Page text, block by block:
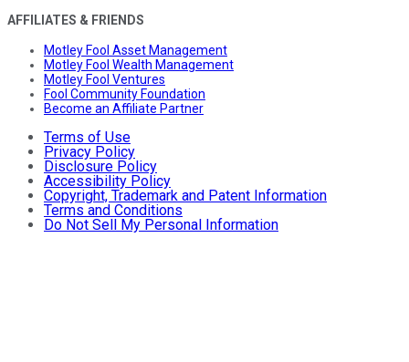
AFFILIATES & FRIENDS
Motley Fool Asset Management
Motley Fool Wealth Management
Motley Fool Ventures
Fool Community Foundation
Become an Affiliate Partner
Terms of Use
Privacy Policy
Disclosure Policy
Accessibility Policy
Copyright, Trademark and Patent Information
Terms and Conditions
Do Not Sell My Personal Information